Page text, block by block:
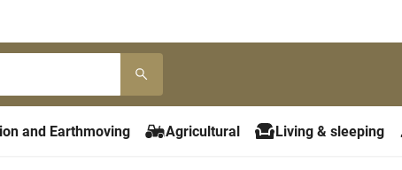
and Earthmoving Agricultural Living & sleeping